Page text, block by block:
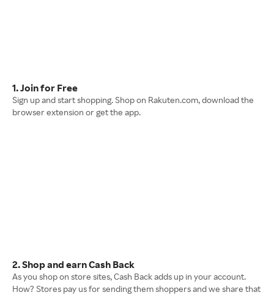
1. Join for Free
Sign up and start shopping. Shop on Rakuten.com, download the
browser extension or get the app.
2. Shop and earn Cash Back
As you shop on store sites, Cash Back adds up in your account.
How? Stores pay us for sending them shoppers and we share that